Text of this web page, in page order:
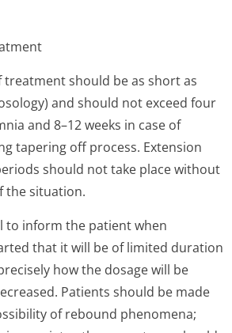
should be as short as
and should not exceed four
and 8–12 weeks in case of
tapering off process. Extension
should not take place without
the situation.
to inform the patient when
that it will be of limited duration
how the dosage will be
Patients should be made
of rebound phenomena;